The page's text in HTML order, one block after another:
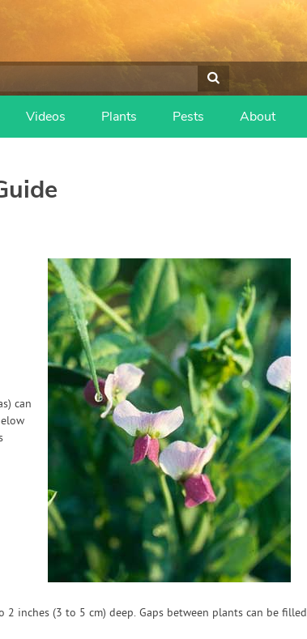
Videos Plants Pests About
can
inches (3 to 5 cm) deep. Gaps between plants can be filled